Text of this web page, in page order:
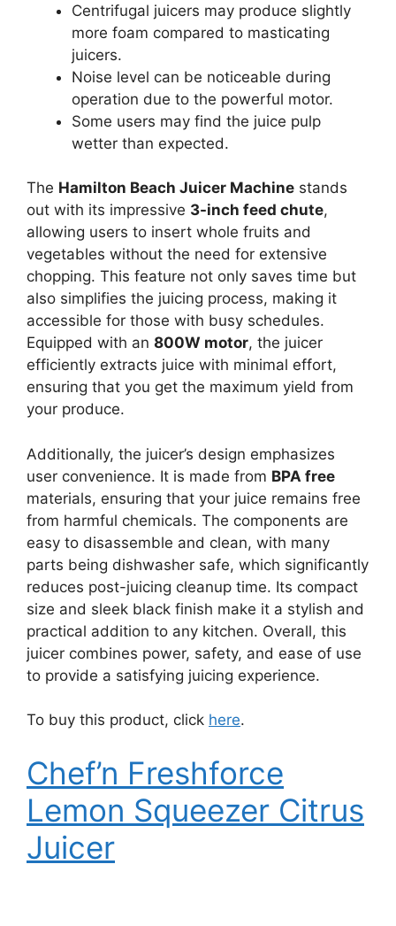
Centrifugal juicers may produce slightly
more foam compared to masticating
juicers.
Noise level can be noticeable during
operation due to the powerful motor.
Some users may find the juice pulp
wetter than expected.
The Hamilton Beach Juicer Machine stands
out with its impressive 3-inch feed chute,
allowing users to insert whole fruits and
vegetables without the need for extensive
chopping. This feature not only saves time but
also simplifies the juicing process, making it
accessible for those with busy schedules.
Equipped with an 800W motor, the juicer
efficiently extracts juice with minimal effort,
ensuring that you get the maximum yield from
your produce.
Additionally, the juicer’s design emphasizes
user convenience. It is made from BPA free
materials, ensuring that your juice remains free
from harmful chemicals. The components are
easy to disassemble and clean, with many
parts being dishwasher safe, which significantly
reduces post-juicing cleanup time. Its compact
size and sleek black finish make it a stylish and
practical addition to any kitchen. Overall, this
juicer combines power, safety, and ease of use
to provide a satisfying juicing experience.
To buy this product, click here.
Chef’n Freshforce
Lemon Squeezer Citrus
Juicer